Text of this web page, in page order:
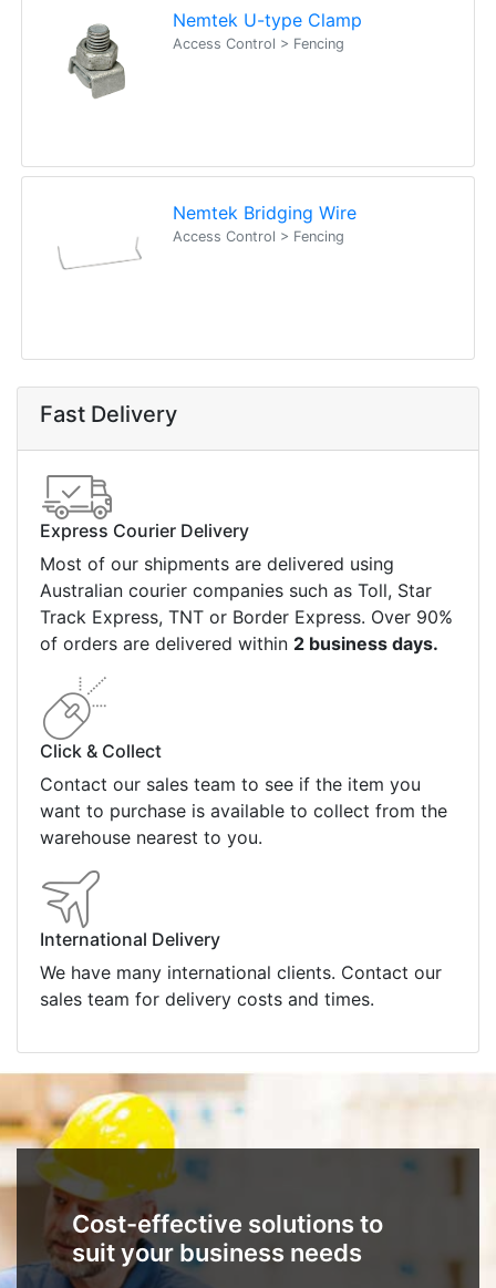
Nemtek U-type Clamp
Access Control > Fencing
Nemtek Bridging Wire
Access Control > Fencing
Fast Delivery
Express Courier Delivery
Most of our shipments are delivered using
Australian courier companies such as Toll, Star
Track Express, TNT or Border Express. Over 90%
of orders are delivered within 2 business days.
Click & Collect
Contact our sales team to see if the item you
want to purchase is available to collect from the
warehouse nearest to you.
International Delivery
We have many international clients. Contact our
sales team for delivery costs and times.
Cost-effective solutions to
suit your business needs